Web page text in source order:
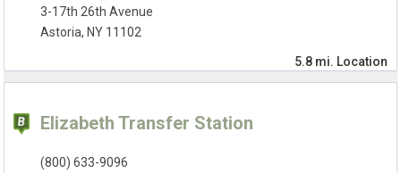
3-17th 26th Avenue
Astoria, NY 11102
5.8 mi. Location
Elizabeth Transfer Station
(800) 633-9096